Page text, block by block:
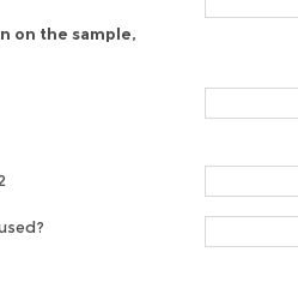
on the sample,